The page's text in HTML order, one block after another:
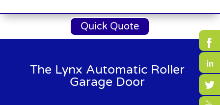
Quick Quote
The Lynx Automatic Roller
Garage Door